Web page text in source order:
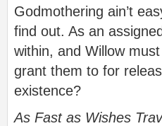
Godmothering ain’t
find out. As an
within, and Willow
grant them to for
existence?
As Fast as Wishes